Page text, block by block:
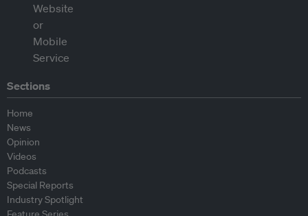
Sections
Home
News
Opinion
Videos
Podcasts
Special Reports
Industry Spotlight